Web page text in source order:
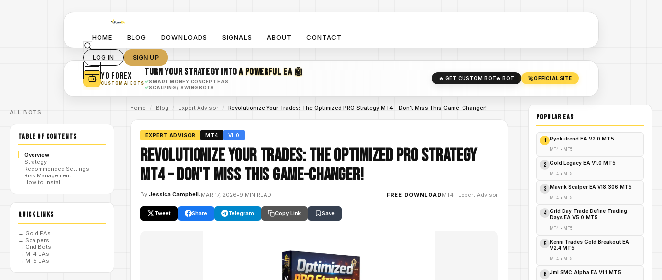
HOME BLOG DOWNLOADS SIGNALS ABOUT CONTACT
LOG IN SIGN UP
YO FOREX
CUSTOM AI BOTS
TURN YOUR STRATEGY INTOA POWERFUL EA 🤖
✓SMART MONEY CONCEPT EAS
✓SCALPING / SWING BOTS
🔥 GET CUSTOM BOT🔥 BOT 🚀 OFFICIAL SITE
ALL BOTS
TABLE OF CONTENTS
Overview
Strategy
Recommended Settings
Risk Management
How to Install
QUICK LINKS
→ Gold EAs
→ Scalpers
→ Grid Bots
→ MT4 EAs
→ MT5 EAs
Home / Blog / Expert Advisor / Revolutionize Your Trades: The Optimized PRO Strategy MT4 – Don't Miss This Game-Changer!
EXPERT ADVISOR MT4 V1.0
Revolutionize Your Trades: The Optimized PRO Strategy
MT4 – Don't Miss This Game-Changer!
By Jessica Campbell•MAR 17, 2026•9 MIN READ FREE DOWNLOADMT4 Expert Advisor
Tweet Share Telegram Copy Link Save
POPULAR EAs
1 Ryokutrend EA V2.0 MT5
MT4 • MT5
2 Gold Legacy EA V1.0 MT5
MT4 • MT5
3 Mavrik Scalper EA V18.306 MT5
MT4 • MT5
4
Grid Day Trade Define Trading
Days EA V5.0 MT5
MT4 • MT5
5
Kenni Trades Gold Breakout EA
V2.4 MT5
MT4 • MT5
6 Jml SMC Alpha EA V1.1 MT5